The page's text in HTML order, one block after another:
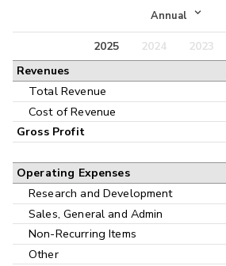
Income Statement
Balance Sheet
Annual
Annual
Interim
2025 2024 2023
Revenues
Total Revenue
Cost of Revenue
Gross Profit
Operating Expenses
Research and Development
Sales, General and Admin
Non-Recurring Items
Other